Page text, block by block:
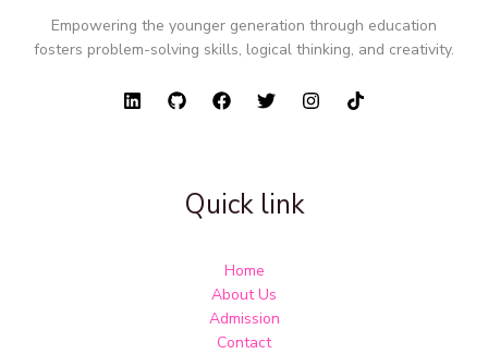
Empowering the younger generation through education
fosters problem-solving skills, logical thinking, and creativity.
Quick link
Home
About Us
Admission
Contact